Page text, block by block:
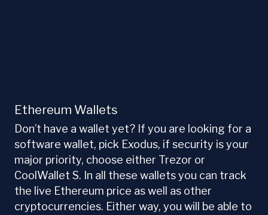
Ethereum Wallets
Don’t have a wallet yet? If you are looking for a
software wallet, pick Exodus, if security is your
major priority, choose either Trezor or
CoolWallet S. In all these wallets you can track
the live Ethereum price as well as other
cryptocurrencies. Either way, you will be able to